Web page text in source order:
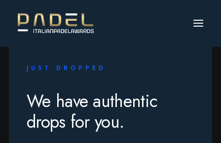
JUST DROPPED
We have authentic
drops for you.